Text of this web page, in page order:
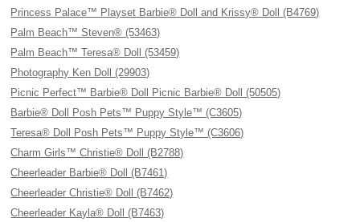
Princess Palace™ Playset Barbie® Doll and Krissy® Doll (B4769)
Palm Beach™ Steven® (53463)
Palm Beach™ Teresa® Doll (53459)
Photography Ken Doll (29903)
Picnic Perfect™ Barbie® Doll Picnic Barbie® Doll (50505)
Barbie® Doll Posh Pets™ Puppy Style™ (C3605)
Teresa® Doll Posh Pets™ Puppy Style™ (C3606)
Charm Girls™ Christie® Doll (B2788)
Cheerleader Barbie® Doll (B7461)
Cheerleader Christie® Doll (B7462)
Cheerleader Kayla® Doll (B7463)